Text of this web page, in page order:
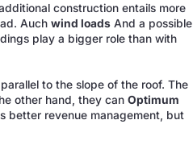
construction entails more
Auchwind loads And a possible
play a bigger role than with
to the slope of the roof. The
other hand, they canOptimum
better revenue management, but